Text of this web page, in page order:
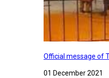
Official message of
01 December 2021